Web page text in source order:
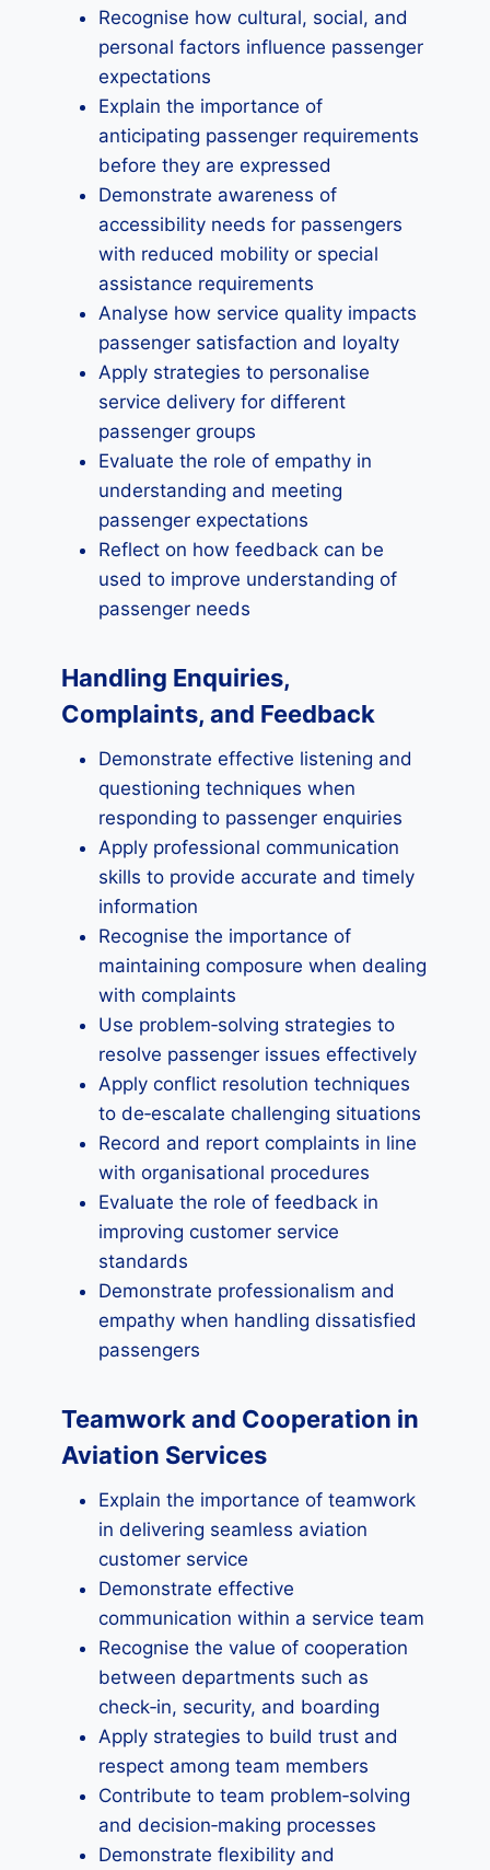
Recognise how cultural, social, and
personal factors influence passenger
expectations
Explain the importance of
anticipating passenger requirements
before they are expressed
Demonstrate awareness of
accessibility needs for passengers
with reduced mobility or special
assistance requirements
Analyse how service quality impacts
passenger satisfaction and loyalty
Apply strategies to personalise
service delivery for different
passenger groups
Evaluate the role of empathy in
understanding and meeting
passenger expectations
Reflect on how feedback can be
used to improve understanding of
passenger needs
Handling Enquiries,
Complaints, and Feedback
Demonstrate effective listening and
questioning techniques when
responding to passenger enquiries
Apply professional communication
skills to provide accurate and timely
information
Recognise the importance of
maintaining composure when dealing
with complaints
Use problem‑solving strategies to
resolve passenger issues effectively
Apply conflict resolution techniques
to de‑escalate challenging situations
Record and report complaints in line
with organisational procedures
Evaluate the role of feedback in
improving customer service
standards
Demonstrate professionalism and
empathy when handling dissatisfied
passengers
Teamwork and Cooperation in
Aviation Services
Explain the importance of teamwork
in delivering seamless aviation
customer service
Demonstrate effective
communication within a service team
Recognise the value of cooperation
between departments such as
check‑in, security, and boarding
Apply strategies to build trust and
respect among team members
Contribute to team problem‑solving
and decision‑making processes
Demonstrate flexibility and